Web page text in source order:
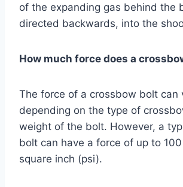
of the expanding gas behind the
directed backwards, into the
How much force does a
The force of a crossbow bolt can
depending on the type of
weight of the bolt. However, a
bolt can have a force of up to
square inch (psi).